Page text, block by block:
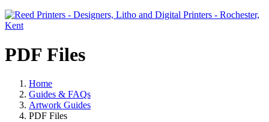
PDF Files
Home
Guides & FAQs
Artwork Guides
PDF Files